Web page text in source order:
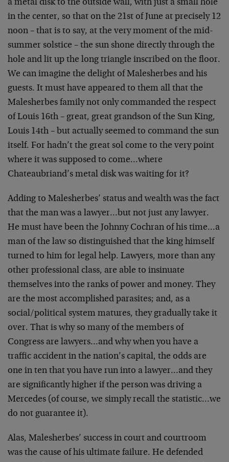
a metal disk to the outside wall, with just a small hole
in the center, so that on the 21st of June at precisely 12
noon – that is to say, at the very moment of the mid-
summer solstice – the sun shone directly through the
hole and lit up the long triangle inscribed on the floor.
We can imagine the delight of Malesherbes and his
guests. It must have appeared to them all that the
Malesherbes family not only commanded the respect
of Louis 16th – great, great grandson of the Sun King,
Louis 14th – but actually seemed to command the sun
itself. For hadn’t the great sol come to the very point
where it was supposed to come…where
Chateaubriand’s metal disk was waiting for it?
Adding to Malesherbes’ status and wealth was the fact
that the man was a lawyer…but not just any lawyer.
He must have been the Johnny Cochran of his time…a
man of the law so distinguished that the king himself
turned to him for legal help. Lawyers, more than any
other professional class, are able to insinuate
themselves into the ranks of power and money. They
are the most accomplished parasites; and, as a
social/political system matures, they gradually take it
over. That is why so many of the members of
Congress are lawyers…and why when you have a
traffic accident in the nation’s capital, the odds are
one in ten that you have run into a lawyer…and they
are significantly higher if the person was driving a
Mercedes (of course, we simply recall the statistic…we
do not guarantee it).
Alas, Malesherbes’ success in court and courtroom
was the cause of his ultimate failure. He defended